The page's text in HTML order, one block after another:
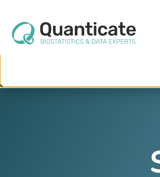
services to you, both on this website and through
We won't track your information when you visit our